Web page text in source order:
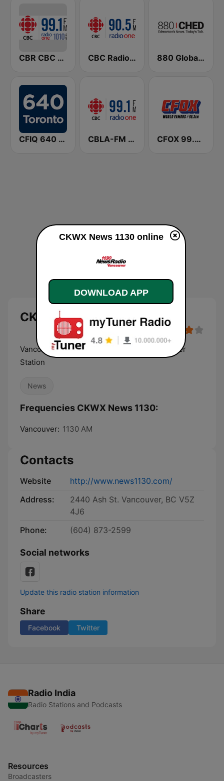
CBR CBC Radio One Calgary CBC Radio One Victoria 880 Global News CHED AM
CFIQ 640 Toronto CBLA-FM CBC Radio One Toronto CFOX 99.3 The Fox
CKWX News 1130
Vancouver Breaking News, Traffic and Weather
Station
News
Frequencies CKWX News 1130:
Vancouver: 1130 AM
Contacts
Website
http://www.news1130.com/
Address:
2440 Ash St. Vancouver, BC V5Z
4J6
Phone:
(604) 873-2599
Social networks
Update this radio station information
Share
Facebook Twitter
Radio India
Radio Stations and Podcasts
Resources
Broadcasters
CKWX News 1130 online
DOWNLOAD APP